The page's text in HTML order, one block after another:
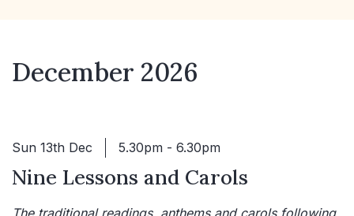
December 2026
Sun 13th Dec 5.30pm - 6.30pm
Nine Lessons and Carols
The traditional readings, anthems and carols following